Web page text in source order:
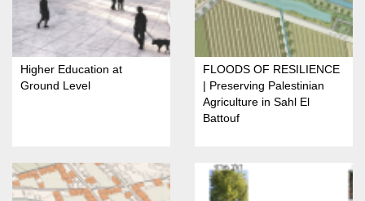
Higher Education at
Ground Level
FLOODS OF RESILIENCE
| Preserving Palestinian
Agriculture in Sahl El
Battouf